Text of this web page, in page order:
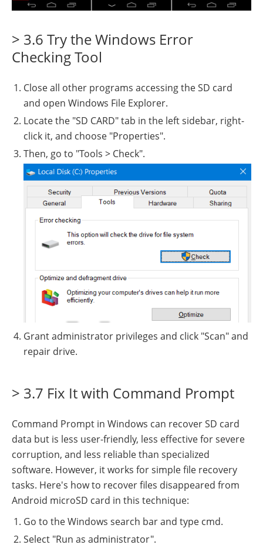
> 3.6 Try the Windows Error
Checking Tool
Close all other programs accessing the SD card
and open Windows File Explorer.
Locate the "SD CARD" tab in the left sidebar, right-
click it, and choose "Properties".
Then, go to "Tools > Check".
Grant administrator privileges and click "Scan" and
repair drive.
> 3.7 Fix It with Command Prompt
Command Prompt in Windows can recover SD card
data but is less user-friendly, less effective for severe
corruption, and less reliable than specialized
software. However, it works for simple file recovery
tasks. Here's how to recover files disappeared from
Android microSD card in this technique:
Go to the Windows search bar and type cmd.
Select "Run as administrator".